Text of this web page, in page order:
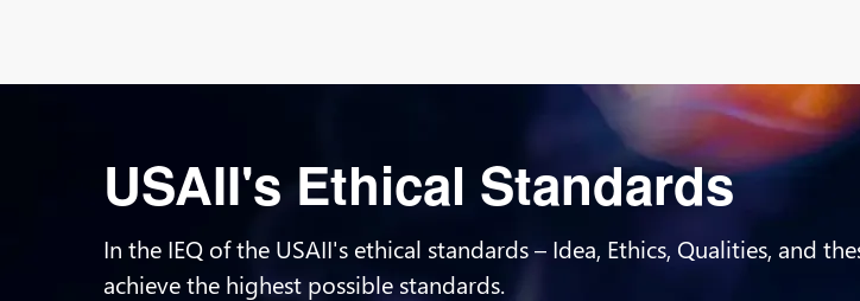
USAII's Ethical Standards
In the IEQ of the USAII's ethical standards – Idea, Ethics, Qualities, and
achieve the highest possible standards.